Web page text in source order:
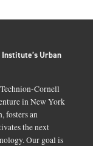
Urban
Cornell
in New York
fosters an
the next
Our goal is